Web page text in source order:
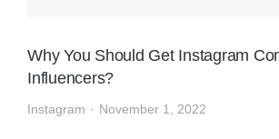
Why You Should Get Instagram
Influencers?
Instagram November 1, 2022